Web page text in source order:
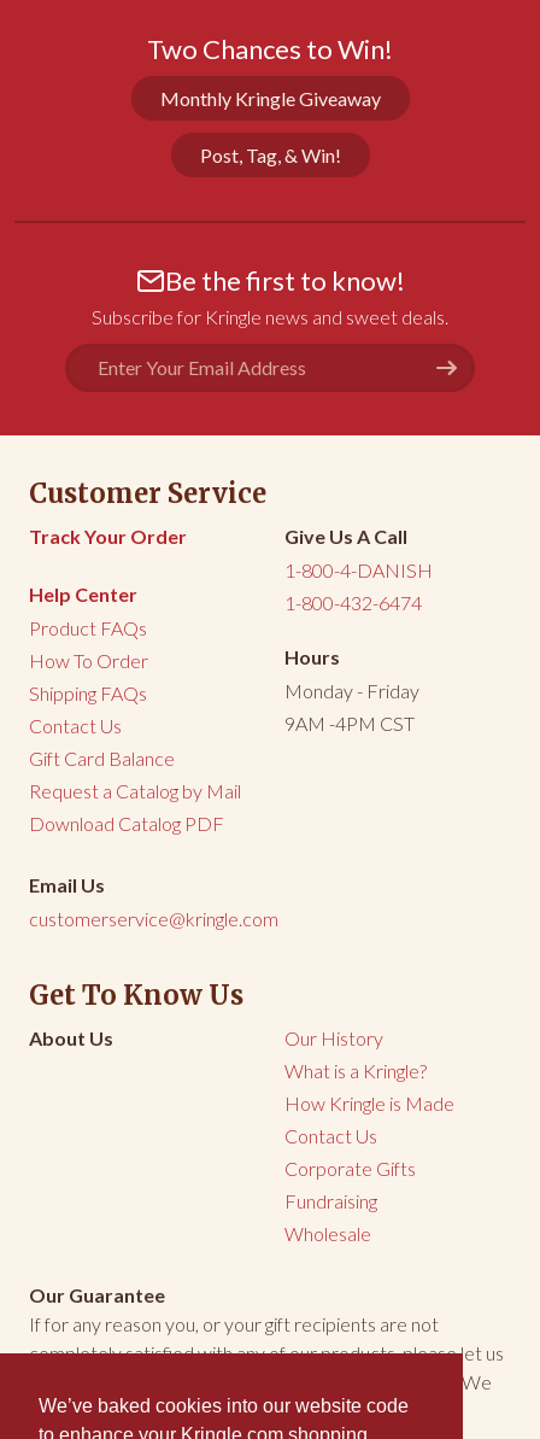
We’ve baked cookies into our website code
Bought for my dad's 92nd birthday & it arrived
when expected. He said it was absolutely beautiful
& delicious!
Was this helpful?
True to it's name, the Birthday Cake Kringle tasted
more cake-like
< 3 >
Two Chances to Win!
Monthly Kringle Giveaway
Post, Tag, & Win!
Be the first to know!
Subscribe for Kringle news and sweet deals.
Email
Address
Customer Service
Track Your Order
Help Center
Product FAQs
How To Order
Shipping FAQs
Contact Us
Gift Card Balance
Request a Catalog by Mail
Download Catalog PDF
Give Us A Call
1-800-4-DANISH
1-800-432-6474
Hours
Monday - Friday
9AM -4PM CST
Email Us
customerservice@kringle.com
Get To Know Us
About Us
Our History
What is a Kringle?
How Kringle is Made
Contact Us
Corporate Gifts
Fundraising
Wholesale
Our Guarantee
If for any reason you, or your gift recipients are not
completely satisfied with any of our products, please let us
know. We will make every effort to make things right. We
welcome the opportunity to make you happy.